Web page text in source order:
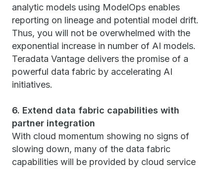
analytic models using ModelOps enables
reporting on lineage and potential model drift.
Thus, you will not be overwhelmed with the
exponential increase in number of AI models.
Teradata Vantage delivers the promise of a
powerful data fabric by accelerating AI
initiatives.
6. Extend data fabric capabilities with
partner integration
With cloud momentum showing no signs of
slowing down, many of the data fabric
capabilities will be provided by cloud service